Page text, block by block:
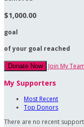
$1,000.00
goal
of your goal reached
Donate Now Join My
My Supporters
Most Recent
Top Donors
There are no recent